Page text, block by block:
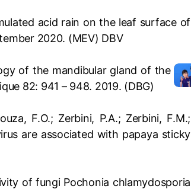
acid rain on the leaf surface of
2020. (MEV) DBV
of the mandibular gland of the ant
82: 941 – 948. 2019. (DBG)
F.O.; Zerbini, P.A.; Zerbini, F.M.;
are associated with papaya sticky
of fungi Pochonia chlamydosporia